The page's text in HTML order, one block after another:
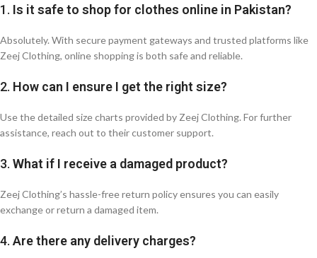
1. Is it safe to shop for clothes online in Pakistan?
Absolutely. With secure payment gateways and trusted platforms like
Zeej Clothing, online shopping is both safe and reliable.
2. How can I ensure I get the right size?
Use the detailed size charts provided by Zeej Clothing. For further
assistance, reach out to their customer support.
3. What if I receive a damaged product?
Zeej Clothing’s hassle-free return policy ensures you can easily
exchange or return a damaged item.
4. Are there any delivery charges?